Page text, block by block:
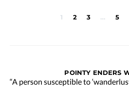
1 2 3 … 5
POINTY ENDERS
“A person susceptible to